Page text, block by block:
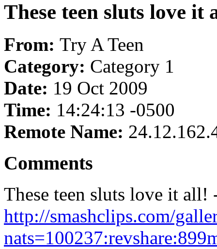
These teen sluts love it
From: Try A Teen
Category: Category 1
Date: 19 Oct 2009
Time: 14:24:13 -0500
Remote Name:
Comments
These teen sluts love it all!
http://smashclips.com/